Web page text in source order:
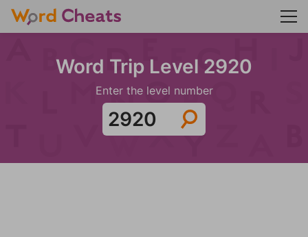
Word Trip Level 2920
Enter the level number